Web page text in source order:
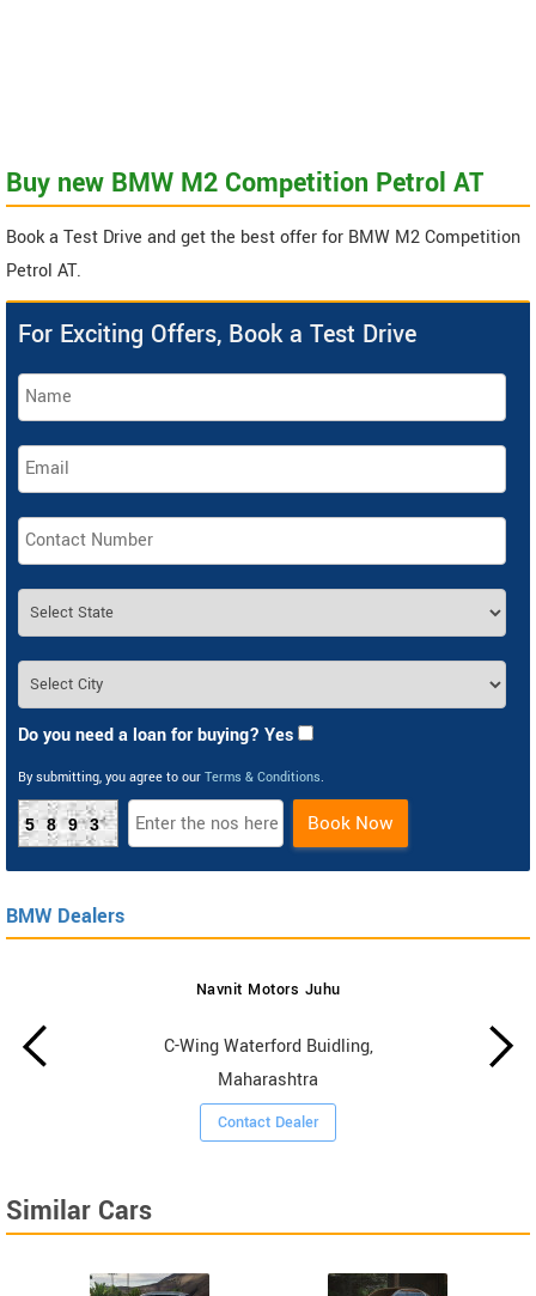
Buy new BMW M2 Competition Petrol AT
Book a Test Drive and get the best offer for BMW M2 Competition
Petrol AT.
For Exciting Offers, Book a Test Drive
Do you need a loan for buying? Yes
By submitting, you agree to our Terms & Conditions.
5893 Book Now
BMW Dealers
Navnit Motors Juhu
C-Wing Waterford Buidling,
Maharashtra
Contact Dealer
Similar Cars